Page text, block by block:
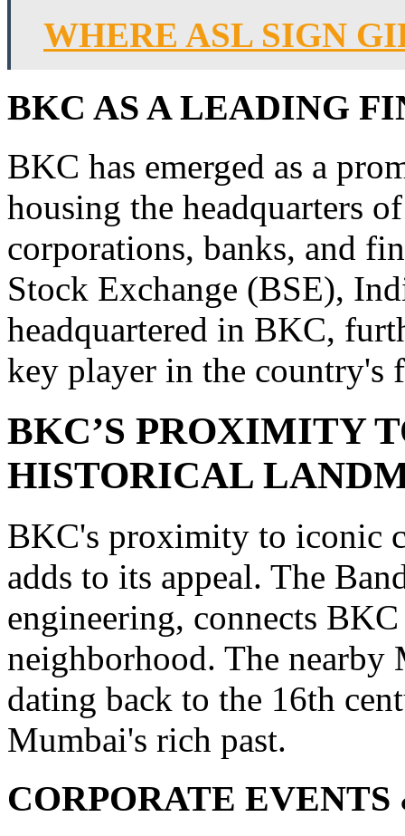
WHERE ASL SIGN
BKC AS A LEADING
BKC has emerged as a
housing the headquarters
corporations, banks, and
Stock Exchange (BSE),
headquartered in BKC,
key player in the country's
BKC’S PROXIMITY
HISTORICAL
BKC's proximity to iconic
adds to its appeal. The
engineering, connects
neighborhood. The
dating back to the 16th
Mumbai's rich past.
CORPORATE